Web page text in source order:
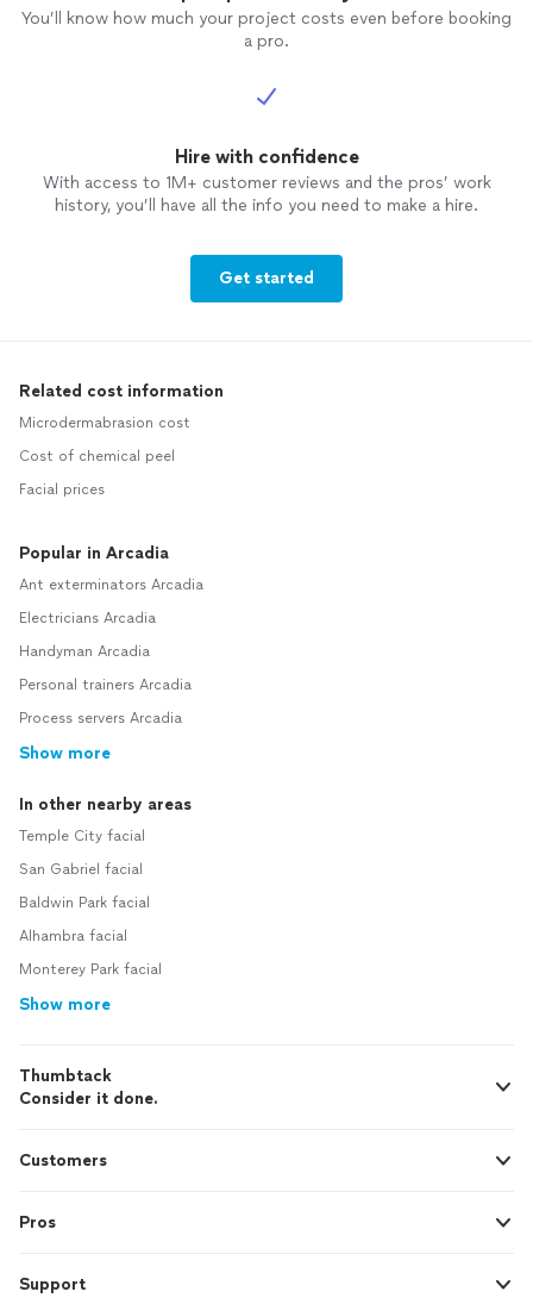
You’ll know how much your project costs even before booking
a pro.
Hire with confidence
With access to 1M+ customer reviews and the pros’ work
history, you’ll have all the info you need to make a hire.
Get started
Related cost information
Microdermabrasion cost
Cost of chemical peel
Facial prices
Popular in Arcadia
Ant exterminators Arcadia
Electricians Arcadia
Handyman Arcadia
Personal trainers Arcadia
Process servers Arcadia
Show more
In other nearby areas
Temple City facial
San Gabriel facial
Baldwin Park facial
Alhambra facial
Monterey Park facial
Show more
Thumbtack
Consider it done.
Customers
Pros
Support